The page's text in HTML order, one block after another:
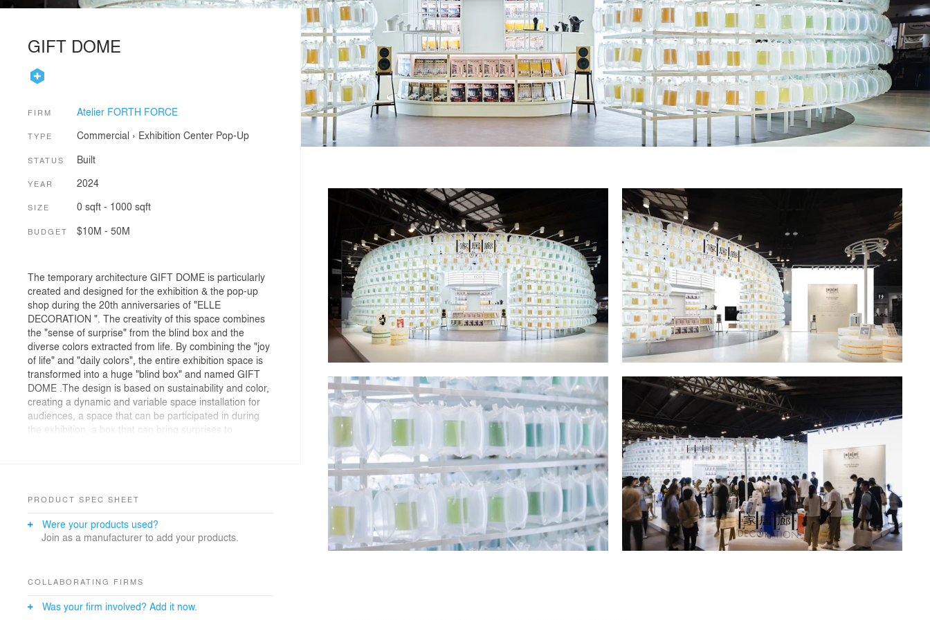
GIFT DOME
FIRM Atelier FORTH FORCE
TYPE Commercial › Exhibition Center Pop-Up
STATUS Built
YEAR 2024
SIZE 0 sqft - 1000 sqft
BUDGET $10M - 50M
The temporary architecture GIFT DOME is particularly
created and designed for the exhibition & the pop-up
shop during the 20th anniversaries of "ELLE
DECORATION ". The creativity of this space combines
the "sense of surprise" from the blind box and the
diverse colors extracted from life. By combining the "joy
of life" and "daily colors", the entire exhibition space is
transformed into a huge "blind box" and named GIFT
DOME .The design is based on sustainability and color,
creating a dynamic and variable space installation for
audiences, a space that can be participated in during
the exhibition, a box that can bring surprises to
packaging; a blind box container made of metal; and a
The use of air bags in the design is not only the
external texture of the blind box, but also as a carrier
and other furniture systems through the tightening of
the exhibition. Its function is constantly transformed
PRODUCT SPEC SHEET
Were your products used?
Join as a manufacturer to add your products.
COLLABORATING FIRMS
Was your firm involved? Add it now.